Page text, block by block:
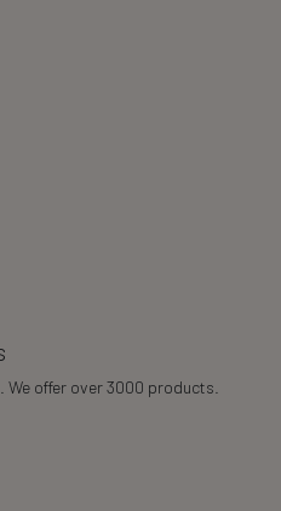
We offer over 3000 products.